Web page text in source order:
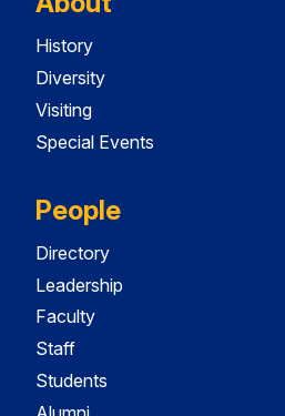
History
Diversity
Visiting
Special Events
People
Directory
Leadership
Faculty
Staff
Students